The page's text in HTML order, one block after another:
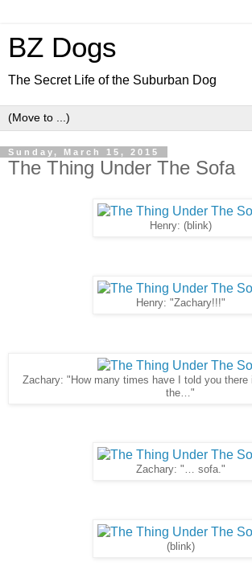
BZ Dogs
The Secret Life of the Suburban Dog
Sunday, March 15, 2015
The Thing Under The Sofa
Henry: (blink)
Henry: "Zachary!!!"
Zachary: "How many times have I told you there
the…"
Zachary: "… sofa."
(blink)